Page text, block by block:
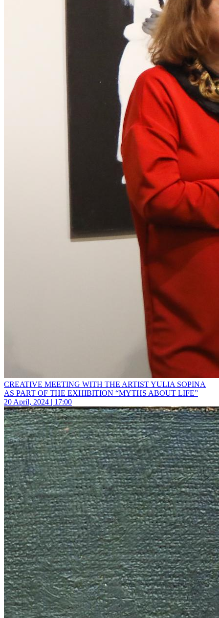
CREATIVE MEETING WITH THE ARTIST YULIA SOPINA
AS PART OF THE EXHIBITION “MYTHS ABOUT LIFE”
20 April, 2024 | 17:00